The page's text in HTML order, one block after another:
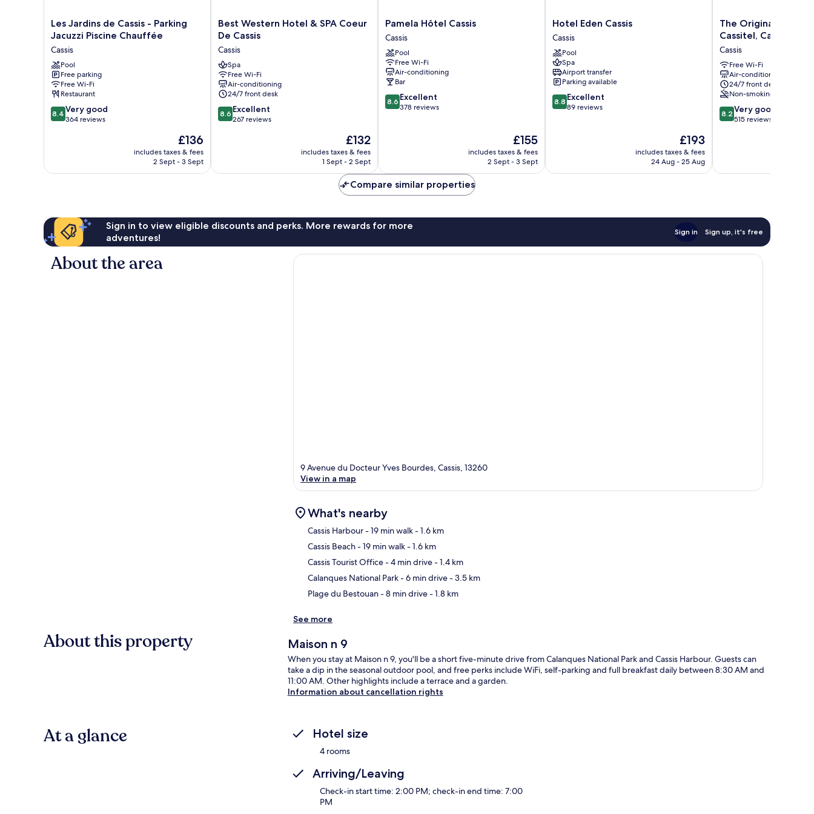
Les
Jardins
Cassis
-
Parking
Jacuzzi
Piscine
Chauffée
Cassis
Les Jardins de Cassis - Parking
Jacuzzi Piscine Chauffée
Cassis
Pool
Free parking
Free Wi-Fi
Restaurant
8.4
out
364
8.4 Very good
364 reviews
The
price
is
£136
includes taxes & fees
2 Sept - 3 Sept
Best
Western
&
SPA
Coeur
De
Cassis
Cassis
Best Western Hotel & SPA Coeur
De Cassis
Cassis
Spa
Free Wi-Fi
Air-conditioning
24/7 front desk
8.6
out
reviews
8.6 Excellent
267 reviews
The
price
is
£132
includes taxes & fees
1 Sept - 2 Sept
Pamela
Hôtel
Cassis
Cassis
Pamela Hôtel Cassis
Cassis
Pool
Free Wi-Fi
Air-conditioning
Bar
8.6
out
8.6 Excellent
378 reviews
The
price
is
£155
includes taxes & fees
2 Sept - 3 Sept
Hotel
Eden
Cassis
Cassis
Hotel Eden Cassis
Cassis
Pool
Spa
Airport transfer
Parking available
8.8
out
8.8 Excellent
89 reviews
The
price
is
£193
includes taxes & fees
24 Aug - 25 Aug
The
Originals
Boutique,
Hôtel
Cassitel,
Cassis
Port
Cassis
The Originals
Cassitel, Cassis Port
Cassis
Free Wi-Fi
Air-conditioning
24/7 front desk
Non-smoking
8.2
out
515
8.2 Very good
515 reviews
Compare similar properties
Sign in to view eligible discounts and perks. More rewards for more
adventures!
Sign in Sign up, it's free
About the area
9 Avenue du Docteur Yves Bourdes, Cassis, 13260
View in a map
What's nearby
Cassis Harbour- 19 min walk- 1.6 km
Cassis Beach- 19 min walk- 1.6 km
Cassis Tourist Office- 4 min drive- 1.4 km
Calanques National Park- 6 min drive- 3.5 km
Plage du Bestouan- 8 min drive- 1.8 km
See more
About this property Maison n 9
When you stay at Maison n 9, you'll be a short five-minute drive from Calanques National Park and Cassis Harbour. Guests can
take a dip in the seasonal outdoor pool, and free perks include WiFi, self-parking and full breakfast daily between 8:30 AM and
11:00 AM. Other highlights include a terrace and a garden.
Information about cancellation rights
At a glance Hotel size
4 rooms
Arriving/Leaving
Check-in start time: 2:00 PM; check-in end time: 7:00
PM